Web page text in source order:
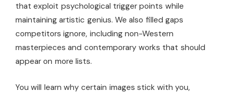
that exploit psychological trigger points while
maintaining artistic genius. We also filled gaps
competitors ignore, including non-Western
masterpieces and contemporary works that should
appear on more lists.
You will learn why certain images stick with you,